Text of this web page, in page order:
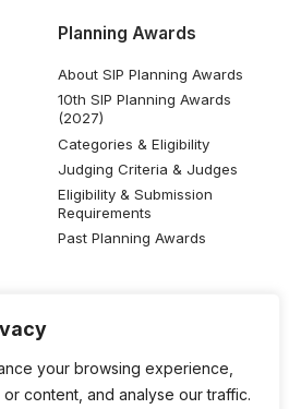
your browsing experience,
content, and analyse our traffic.
Planning Awards
About SIP Planning Awards
10th SIP Planning Awards
(2027)
Categories & Eligibility
Judging Criteria & Judges
Eligibility & Submission
Requirements
Past Planning Awards